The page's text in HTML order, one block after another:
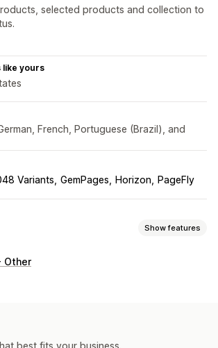
selected products and collection to
like yours
French, Portuguese (Brazil), and
Variants GemPages Horizon PageFly
Show features
Other